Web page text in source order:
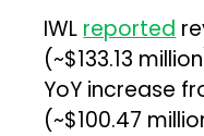
IWL reported
(~$133.13
YoY increase
(~$100.47